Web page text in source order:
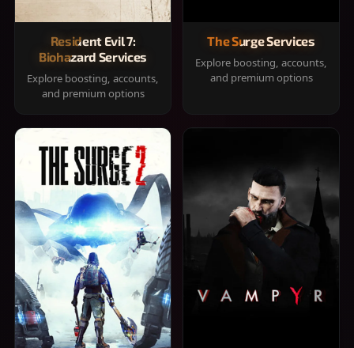
Resident Evil 7:
Biohazard Services
Explore boosting, accounts,
and premium options
The Surge Services
Explore boosting, accounts,
and premium options